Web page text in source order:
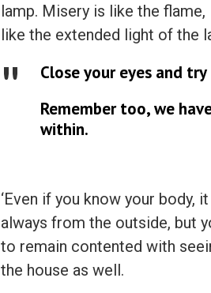
lamp. Misery is like the
like the extended light of the
Close your eyes and
Remember too, we
within.
‘Even if you know your body,
always from the outside, but
to remain contented with
the house as well.